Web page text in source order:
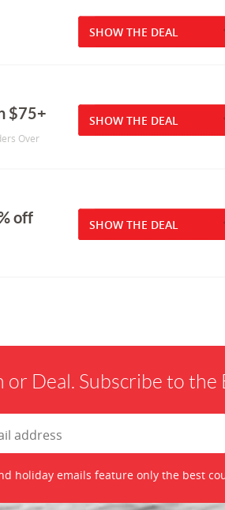
SHOW THE DEAL
$75+
Over
SHOW THE DEAL
off
SHOW THE DEAL
or Deal. Subscribe to the
holiday emails feature only the best